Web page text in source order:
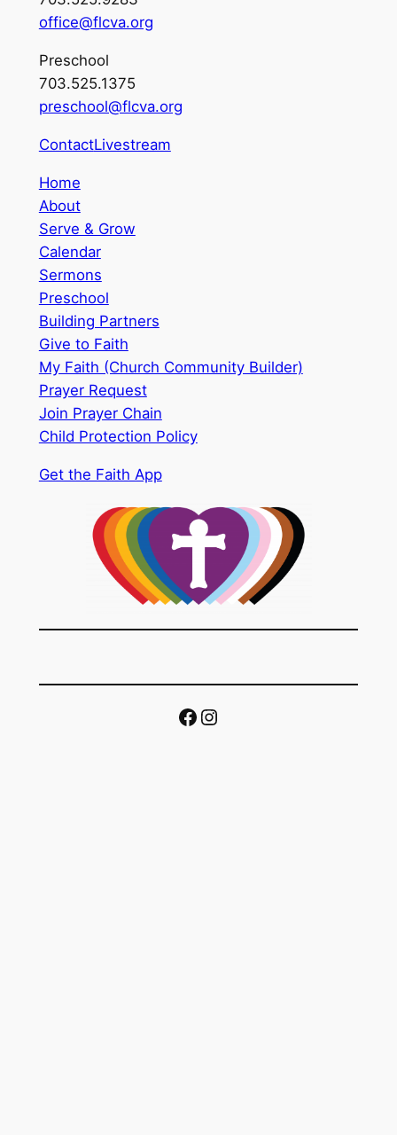
office@flcva.org
Preschool
703.525.1375
preschool@flcva.org
ContactLivestream
Home
About
Serve & Grow
Calendar
Sermons
Preschool
Building Partners
Give to Faith
My Faith (Church Community Builder)
Prayer Request
Join Prayer Chain
Child Protection Policy
Get the Faith App
Facebook Instagram